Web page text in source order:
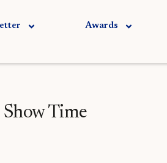
Awards
Time